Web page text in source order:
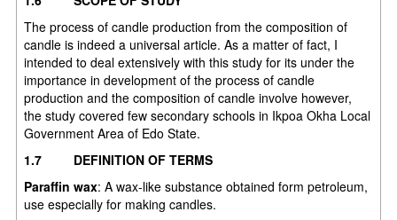
The process of candle production from the composition of
candle is indeed a universal article. As a matter of fact, I
intended to deal extensively with this study for its under the
importance in development of the process of candle
production and the composition of candle involve however,
the study covered few secondary schools in Ikpoa Okha Local
Government Area of Edo State.
1.7 DEFINITION OF TERMS
Paraffin wax: A wax-like substance obtained form petroleum,
use especially for making candles.